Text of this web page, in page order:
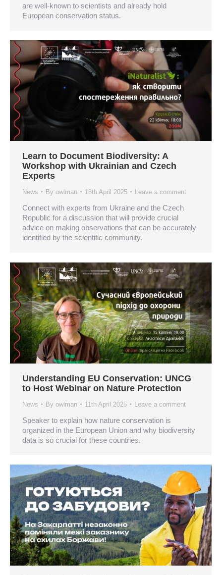
are well-known to scientists and already hold
European conservation status.
Learn to Document Biodiversity: A
Workshop with Ukrainian and Czech
Experts
News By owlman 18th April 2025 Leave a comment
Connect with experts from Ukraine and the Czech
Republic for a discussion that will provide crucial
advice on making observations that can be accurately
identified by the scientific community.
Understanding EU Conservation: UNCG
to Host Webinar on Nature Protection
News By owlman 11th April 2025 Leave a comment
Speaker to explain how nature conservation is
organized in the European Union and why biodiversity
data is so crucial for these countries.